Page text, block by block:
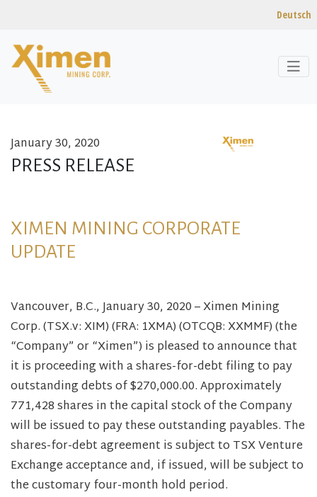
Skip to content
Deutsch
January 30, 2020
PRESS RELEASE
XIMEN MINING CORPORATE
UPDATE
Vancouver, B.C., January 30, 2020 – Ximen Mining
Corp. (TSX.v: XIM) (FRA: 1XMA) (OTCQB: XXMMF) (the
“Company” or “Ximen”) is pleased to announce that
it is proceeding with a shares-for-debt filing to pay
outstanding debts of $270,000.00. Approximately
771,428 shares in the capital stock of the Company
will be issued to pay these outstanding payables. The
shares-for-debt agreement is subject to TSX Venture
Exchange acceptance and, if issued, will be subject to
the customary four-month hold period.